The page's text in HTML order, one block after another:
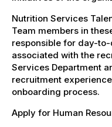
Nutrition Services
Team members in
responsible for day-
associated with the
Services Department
recruitment
onboarding process.
Apply for Human